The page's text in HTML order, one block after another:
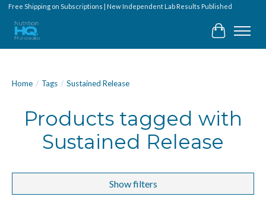
Free Shipping on Subscriptions | New Independent Lab Results Published
Cart
Home / Tags / Sustained Release
Products tagged with
Sustained Release
Show filters